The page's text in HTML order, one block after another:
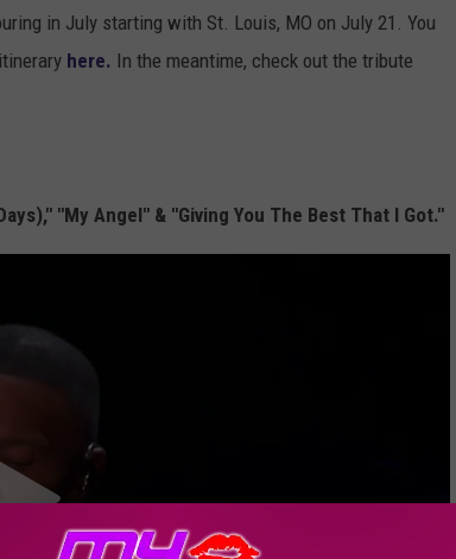
in July starting with St. Louis, MO on July 21. You
here. In the meantime, check out the tribute
"My Angel" & "Giving You The Best That I Got."